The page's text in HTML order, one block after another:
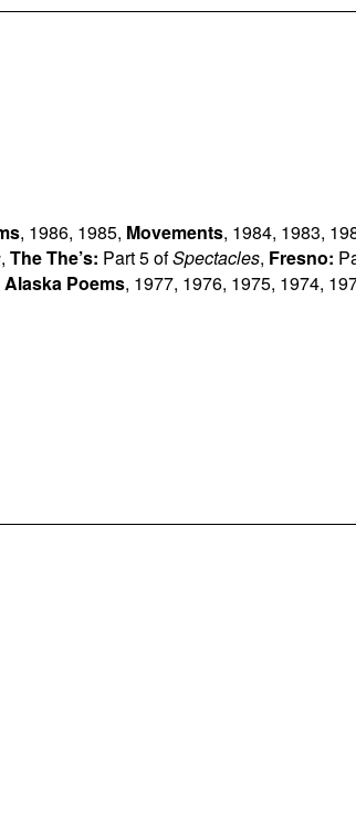
, 1986, 1985, Movements, 1984, 1983,
, The The’s: Part 5 ofSpectacles, Fresno:
Alaska Poems, 1977, 1976, 1975, 1974,